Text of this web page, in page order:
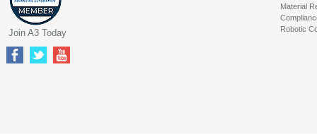
Material
Robotic
Join A3 Today